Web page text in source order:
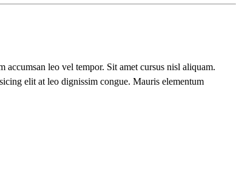
leo vel tempor. Sit amet cursus nisl aliquam.
elit at leo dignissim congue. Mauris elementum